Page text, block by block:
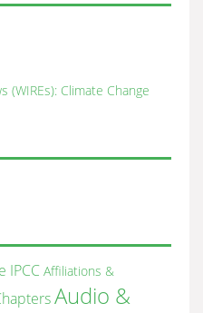
(WIREs): Climate Change
IPCC Affiliations &
Audio &